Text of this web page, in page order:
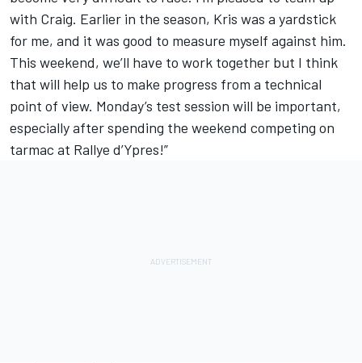
with Craig. Earlier in the season, Kris was a yardstick
for me, and it was good to measure myself against him.
This weekend, we’ll have to work together but I think
that will help us to make progress from a technical
point of view. Monday’s test session will be important,
especially after spending the weekend competing on
tarmac at Rallye d’Ypres!”